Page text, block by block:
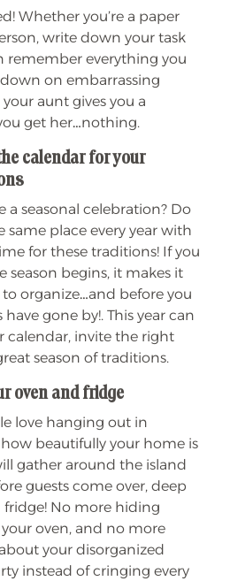
Whether you’re a paper
write down your task
remember everything you
on embarrassing
aunt gives you a
get her…nothing.
calendar for your
a seasonal celebration? Do
same place every year with
for these traditions! If you
season begins, it makes it
organize…and before you
gone by!. This year can
calendar, invite the right
season of traditions.
oven and fridge
love hanging out in
beautifully your home is
gather around the island
guests come over, deep
fridge! No more hiding
oven, and no more
your disorganized
instead of cringing every